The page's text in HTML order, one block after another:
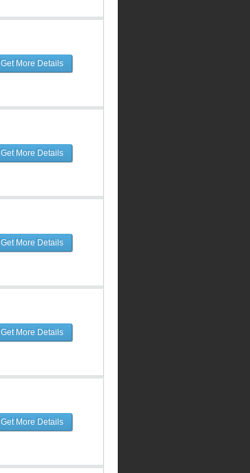
Get More Details
Get More Details
Get More Details
Get More Details
Get More Details